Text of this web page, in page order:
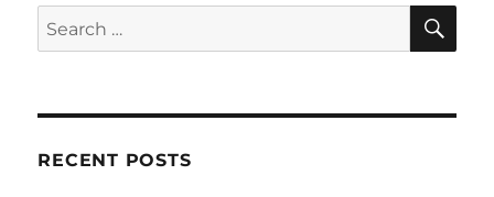
Search
for:
RECENT POSTS